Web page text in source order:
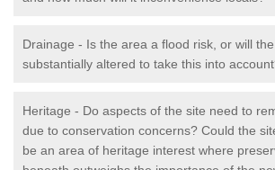
Drainage - Is the area a flood risk, or will
substantially altered to take this into
Heritage - Do aspects of the site need to
due to conservation concerns? Could the
be an area of heritage interest where